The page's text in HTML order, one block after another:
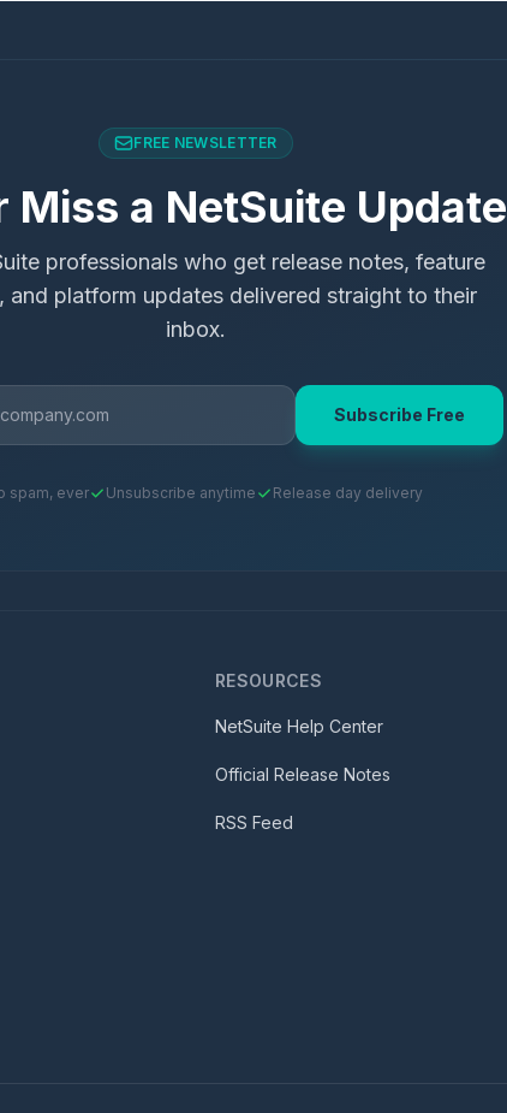
FREE NEWSLETTER
Miss a NetSuite Update
professionals who get release notes, feature
and platform updates delivered straight to their
inbox.
Subscribe Free
spam, ever Unsubscribe anytime Release day delivery
RESOURCES
NetSuite Help Center
Official Release Notes
RSS Feed